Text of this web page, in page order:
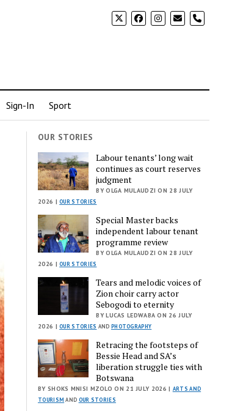
phone
Sign-In Sport
OUR STORIES
Labour tenants’ long wait
continues as court reserves
judgment
BY OLGA MULAUDZI ON 28 JULY
2026 |OUR STORIES
Special Master backs
independent labour tenant
programme review
BY OLGA MULAUDZI ON 28 JULY
2026 |OUR STORIES
Tears and melodic voices of
Zion choir carry actor
Sebogodi to eternity
BY LUCAS LEDWABA ON 26 JULY
2026 |OUR STORIES AND PHOTOGRAPHY
Retracing the footsteps of
Bessie Head and SA’s
liberation struggle ties with
Botswana
BY SHOKS MNISI MZOLO ON 21 JULY 2026 | ARTS AND
TOURISM AND OUR STORIES